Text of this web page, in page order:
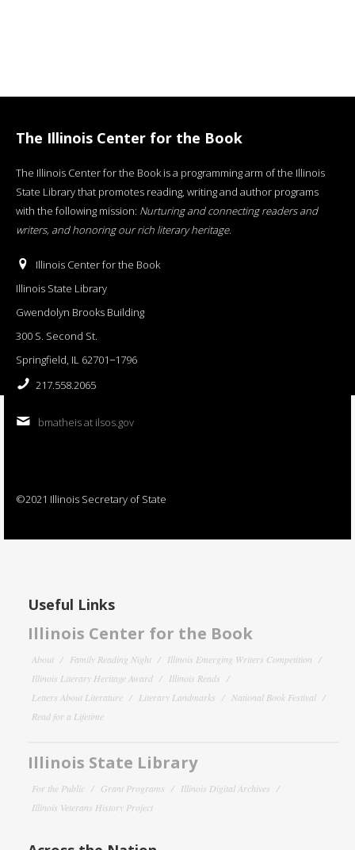
The Illinois Center for the Book
The Illinois Center for the Book is a programming arm of the Illinois
State Library that promotes reading, writing and author programs
with the following mission: Nurturing and connecting readers and
writers, and honoring our rich literary heritage.
Illinois Center for the Book
Illinois State Library
Gwendolyn Brooks Building
300 S. Second St.
Springfield, IL 62701−1796
217.558.2065
bmatheis at ilsos.gov
©2021 Illinois Secretary of State
Useful Links
Illinois Center for the Book
About Family Reading Night
Illinois Emerging Writers Competition
Illinois Literary Heritage Award
Illinois Reads
Letters About Literature
Literary Landmarks
National Book Festival
Read for a Lifetime
Illinois State Library
For the Public Grant Programs
Illinois Digital Archives
Illinois Veterans History Project